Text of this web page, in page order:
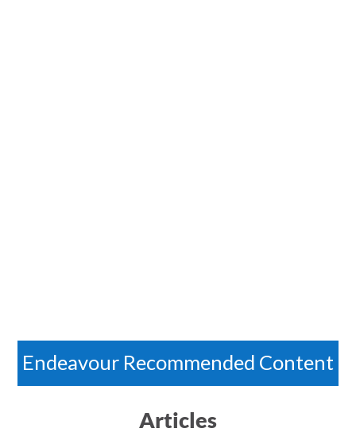
Endeavour Recommended Content
Articles